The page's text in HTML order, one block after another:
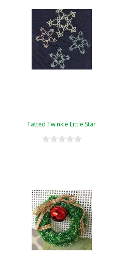
Tatted Twinkle Little Star